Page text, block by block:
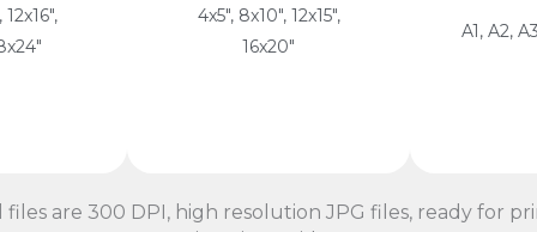
x 30
4x5", 8x10", 12x15",
16x20"
10 x 12.5 cm, 20 x 25
A1, A2,
59.4 x
files are 300 DPI, high resolution JPG files, ready for